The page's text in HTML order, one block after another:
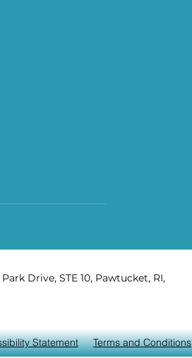
Drive, STE 10, Pawtucket, RI,
Statement Terms and Conditions